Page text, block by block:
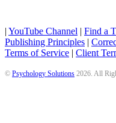
| YouTube Channel | Find a
Publishing Principles |
Terms of Service | Client
© Psychology Solutions 2026 . All